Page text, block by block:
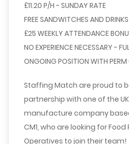
£11.20 P/H - SUNDAY RATE
FREE SANDWITCHES AND
£25 WEEKLY ATTENDANCE
NO EXPERIENCE NECESSARY -
ONGOING POSITION WITH
Staffing Match are proud to
partnership with one of the
manufacture company
CM1, who are looking for
Operatives to join their team!